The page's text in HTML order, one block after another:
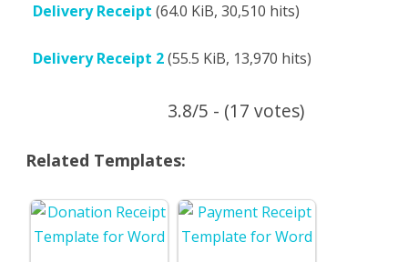
Delivery Receipt (64.0 KiB, 30,510 hits)
Delivery Receipt 2(55.5 KiB, 13,970 hits)
3.8/5 - (17 votes)
Related Templates: